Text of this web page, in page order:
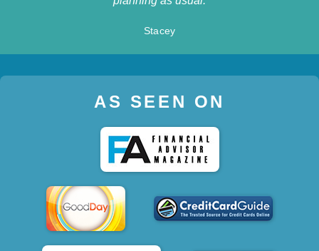
Stacey
AS SEEN ON